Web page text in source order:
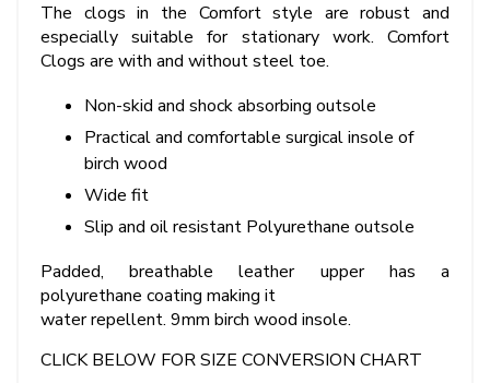
The clogs in the Comfort style are robust and
especially suitable for stationary work. Comfort
Clogs are with and without steel toe.
Non-skid and shock absorbing outsole
Practical and comfortable surgical insole of
birch wood
Wide fit
Slip and oil resistant Polyurethane outsole
Padded, breathable leather upper has a
polyurethane coating making it
water repellent. 9mm birch wood insole.
CLICK BELOW FOR SIZE CONVERSION CHART